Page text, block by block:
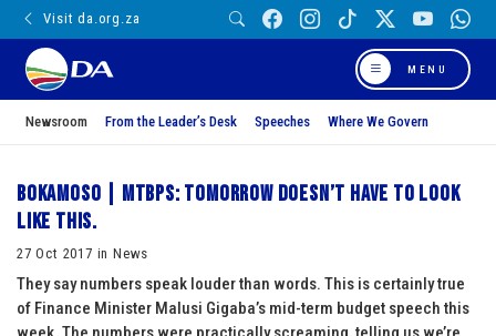
Visit da.org.za
MENU
Newsroom From the Leader’s Desk Speeches Where We Govern
BOKAMOSO | MTBPS: Tomorrow doesn’t have to look
like this.
27 Oct 2017 in News
They say numbers speak louder than words. This is certainly true
of Finance Minister Malusi Gigaba’s mid-term budget speech this